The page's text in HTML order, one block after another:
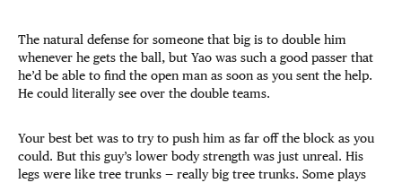
The natural defense for someone that big is to double him
whenever he gets the ball, but Yao was such a good passer that
he’d be able to find the open man as soon as you sent the help.
He could literally see over the double teams.
Your best bet was to try to push him as far off the block as you
could. But this guy’s lower body strength was just unreal. His
legs were like tree trunks — really big tree trunks. Some plays